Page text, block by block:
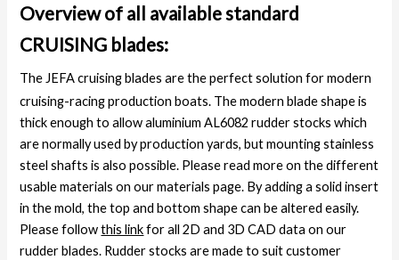
Overview of all available standard
CRUISING blades:
The JEFA cruising blades are the perfect solution for modern
cruising-racing production boats. The modern blade shape is
thick enough to allow aluminium AL6082 rudder stocks which
are normally used by production yards, but mounting stainless
steel shafts is also possible. Please read more on the different
usable materials on our materials page. By adding a solid insert
in the mold, the top and bottom shape can be altered easily.
Please followthis linkfor all 2D and 3D CAD data on our
rudder blades. Rudder stocks are made to suit customer